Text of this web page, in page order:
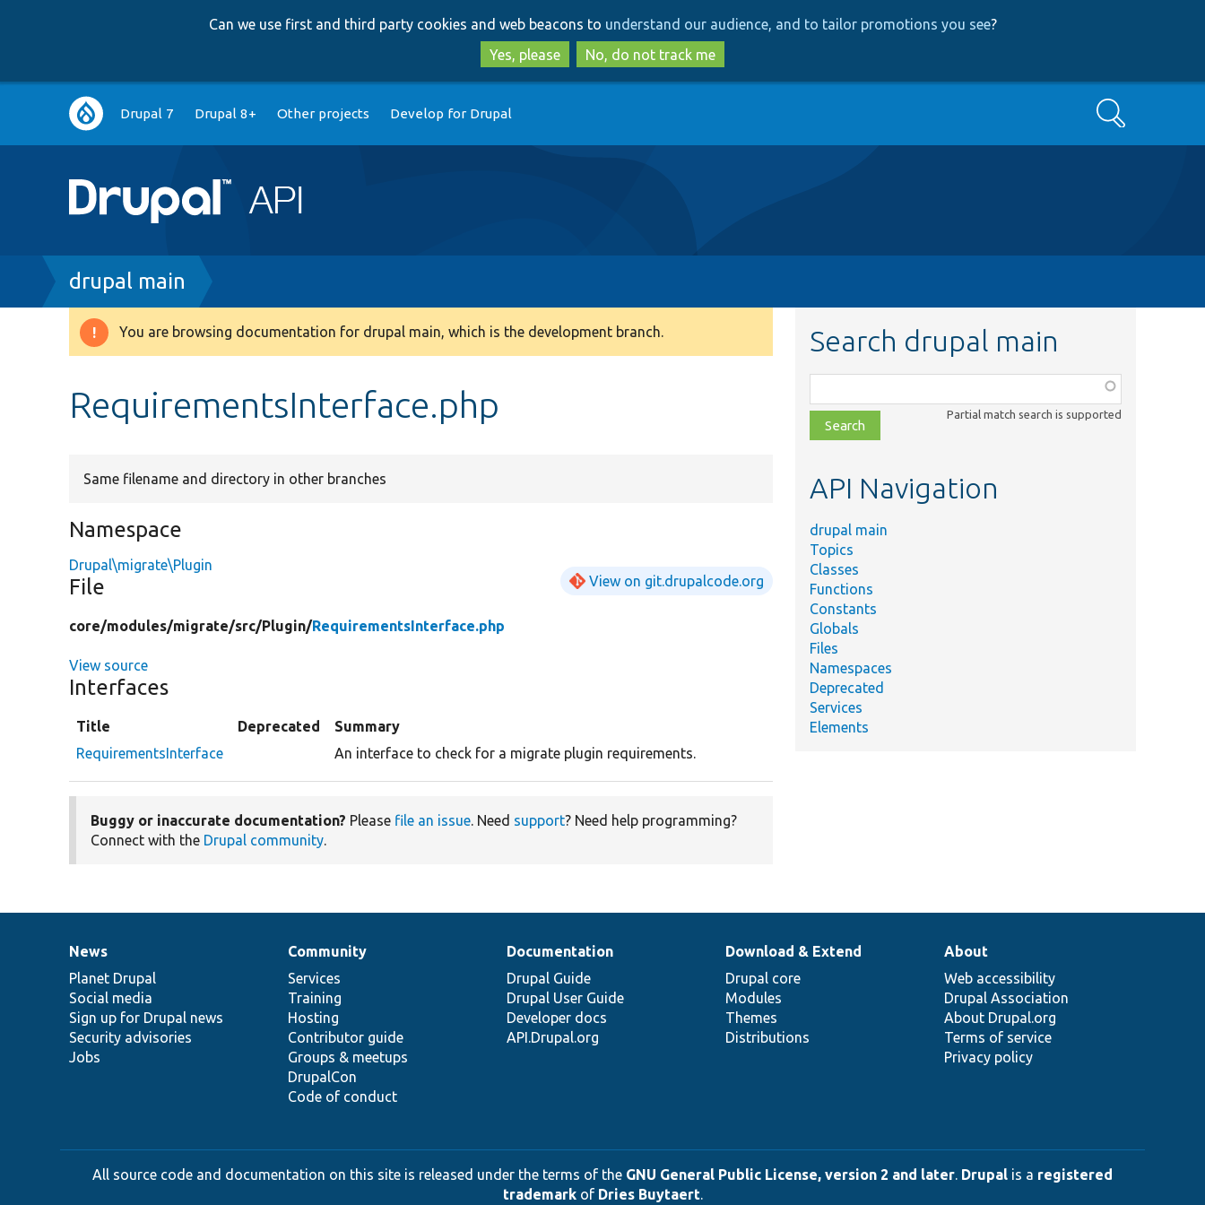
to
main
content
to
search
Can we use first and third party cookies and web beacons to understand our audience, and to tailor promotions you see?
Yes, please
No, do not track me
Main
navigation
Drupal 7 Drupal 8+ Other projects Develop for Drupal Search
Breadcrumb
drupal main
Warning
You are browsing documentation for drupal main, which is the development branch.
RequirementsInterface.php
Same filename and directory in other branches
Namespace
Drupal\migrate\Plugin
File View on git.drupalcode.org
core/modules/migrate/src/Plugin/RequirementsInterface.php
View source
Interfaces
Title Deprecated
Summary
RequirementsInterface
An interface to check for a migrate plugin requirements.
Buggy or inaccurate documentation? Please file an issue. Need support? Need help programming?
Connect with the Drupal community.
Search drupal main
class,
file,
topic,
Partial match search is supported
API Navigation
drupal main
Topics
Classes
Functions
Constants
Globals
Files
Namespaces
Deprecated
Services
Elements
News
items
News
Planet Drupal
Social media
Sign up for Drupal news
Security advisories
Jobs
Our
community
Community
Services
Training
Hosting
Contributor guide
Groups & meetups
DrupalCon
Code of conduct
Documentation
Documentation
Drupal Guide
Drupal User Guide
Developer docs
API.Drupal.org
Drupal
code
base
Download & Extend
Drupal core
Modules
Themes
Distributions
Governance
of
community
About
Web accessibility
Drupal Association
About Drupal.org
Terms of service
Privacy policy
All source code and documentation on this site is released under the terms of the GNU General Public License, version 2 and later. Drupal is a registered
trademarkof Dries Buytaert.